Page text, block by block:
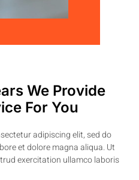
We Provide
For You
adipiscing elit, sed do
et dolore magna aliqua. Ut
exercitation ullamco laboris